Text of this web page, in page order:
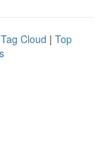
Tag Cloud | Top